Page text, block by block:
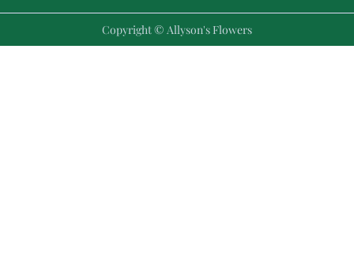
Copyright © Allyson's Flowers